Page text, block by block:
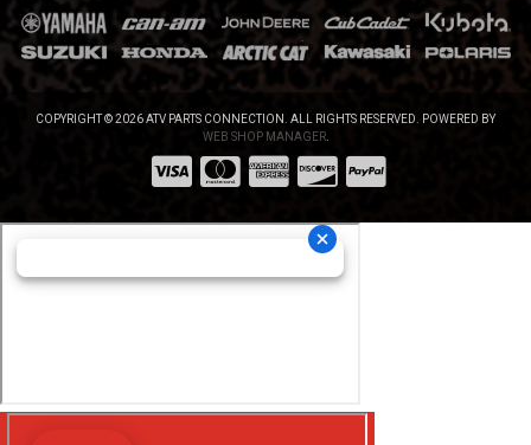
COPYRIGHT © 2026 ATV PARTS CONNECTION. ALL RIGHTS RESERVED.
POWERED BY
WEB SHOP MANAGER.